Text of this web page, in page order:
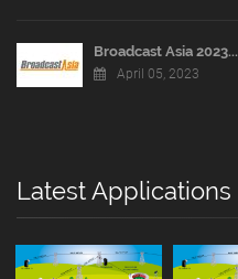
Broadcast Asia 2023...
April 05, 2023
Latest Applications